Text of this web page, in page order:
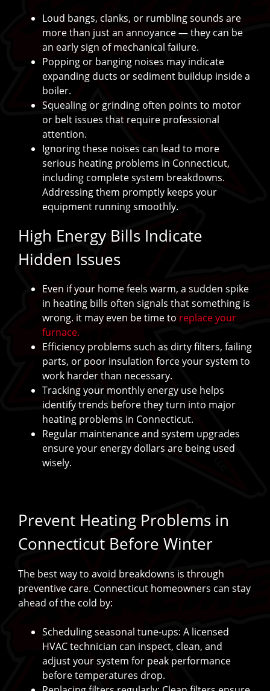
Loud bangs, clanks, or rumbling sounds are
more than just an annoyance — they can be
an early sign of mechanical failure.
Popping or banging noises may indicate
expanding ducts or sediment buildup inside a
boiler.
Squealing or grinding often points to motor
or belt issues that require professional
attention.
Ignoring these noises can lead to more
serious heating problems in Connecticut,
including complete system breakdowns.
Addressing them promptly keeps your
equipment running smoothly.
High Energy Bills Indicate
Hidden Issues
Even if your home feels warm, a sudden spike
in heating bills often signals that something is
wrong. it may even be time to replace your
furnace.
Efficiency problems such as dirty filters, failing
parts, or poor insulation force your system to
work harder than necessary.
Tracking your monthly energy use helps
identify trends before they turn into major
heating problems in Connecticut.
Regular maintenance and system upgrades
ensure your energy dollars are being used
wisely.
Prevent Heating Problems in
Connecticut Before Winter
The best way to avoid breakdowns is through
preventive care. Connecticut homeowners can stay
ahead of the cold by:
Scheduling seasonal tune-ups: A licensed
HVAC technician can inspect, clean, and
adjust your system for peak performance
before temperatures drop.